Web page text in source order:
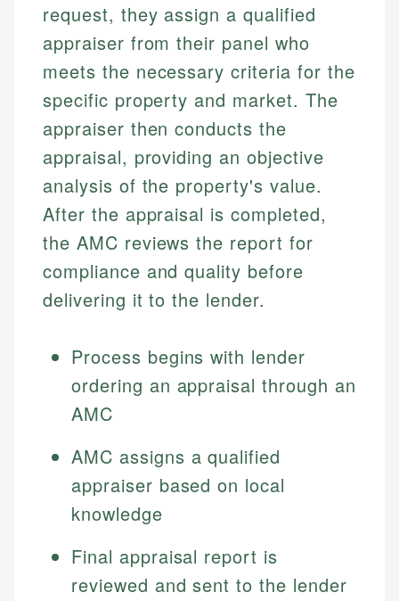
request, they assign a qualified
appraiser from their panel who
meets the necessary criteria for the
specific property and market. The
appraiser then conducts the
appraisal, providing an objective
analysis of the property's value.
After the appraisal is completed,
the AMC reviews the report for
compliance and quality before
delivering it to the lender.
Process begins with lender
ordering an appraisal through an
AMC
AMC assigns a qualified
appraiser based on local
knowledge
Final appraisal report is
reviewed and sent to the lender